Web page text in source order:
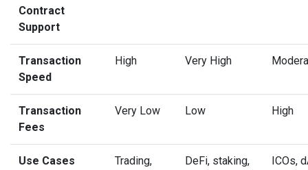
Contract
Support
Transaction
Speed
High Very High
Transaction
Fees
Very Low Low High
Use Cases
Trading,
DeFi, staking,
ICOs,